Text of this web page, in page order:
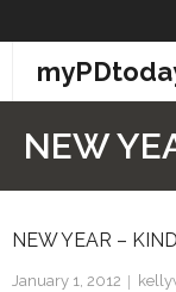
to
content
NEW
NEW YEAR –
January 1, 2012